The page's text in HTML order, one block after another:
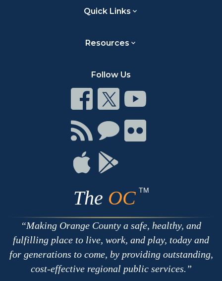
Quick Links
Resources
Follow Us
Connect
on
Facebook
Connect
on
Twitter
Connect
on
Youtube
Connect
with
RSS
Connect
Chat
Connect
on
Connect
on
Apple
Connect
The OC TM
Making Orange County a safe, healthy, and
fulfilling place to live, work, and play, today and
for generations to come, by providing outstanding,
cost-effective regional public services.